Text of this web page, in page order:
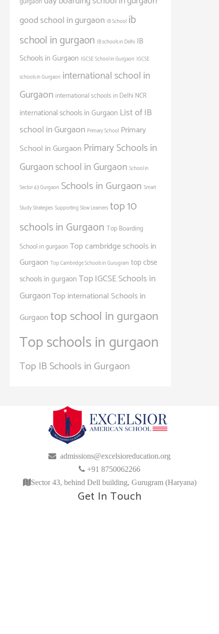
good school in gurgaon IB School ib
school in gurgaon IB schools in Delhi IB
Schools in Gurgaon IGCSE School in Gurgaon IGCSE
schools in Gurgaon international school in
Gurgaon international schools in Delhi NCR
international schools in Gurgaon List of IB
school in Gurgaon Primary School Primary
School in Gurgaon Primary Schools in
Gurgaonschool in Gurgaon School in
Sector 43 Gurgaon Schools in Gurgaon Smart
Study Strategies Supporting Slow Learners top 10
schools in Gurgaon Top Boarding
School in gurgaonTop cambridge schools in
Gurgaon Top Cambridge Schools in Gurugram top cbse
schools in gurgaon Top IGCSE Schools in
GurgaonTop international Schools in
Gurgaontop school in gurgaon
Top schools in gurgaon
Top IB Schools in Gurgaon
admissions@excelsioreducation.org
+91 8750062266
Sector 43, behind Dell building, Gurugram (Haryana)
Get In Touch